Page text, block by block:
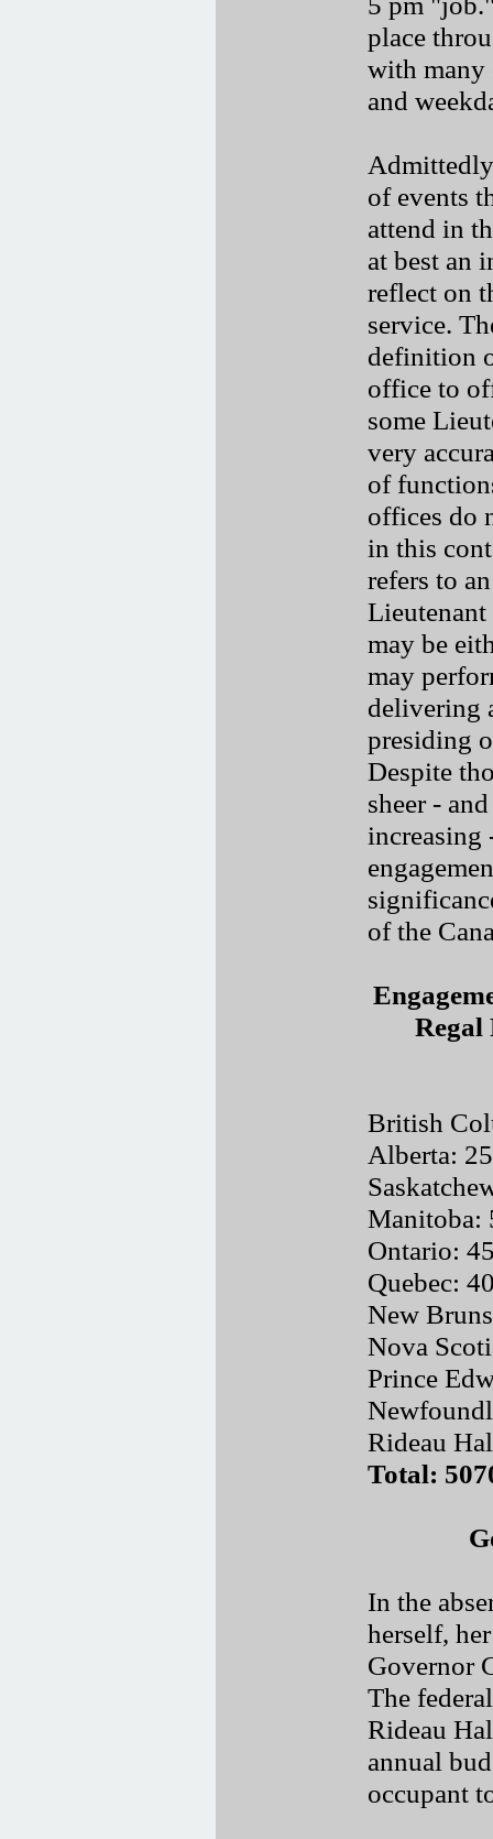
place
with many
and
of events
attend in
at best an
reflect on
service.
definition
office to
some
very
of
offices do
in this
refers to
may be
may
delivering
presiding
Despite
sheer -
increasing
of the
Regal
British
Alberta:
Manitoba:
Ontario:
Quebec:
New
Nova
Prince
Rideau
Total:
In the
herself,
Governor
The
Rideau
annual
occupant